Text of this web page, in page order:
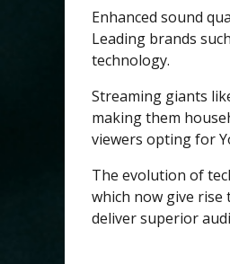
Enhanced sound
Leading brands
technology.
Streaming giants
making them
viewers opting for
The evolution of
which now give rise
deliver superior